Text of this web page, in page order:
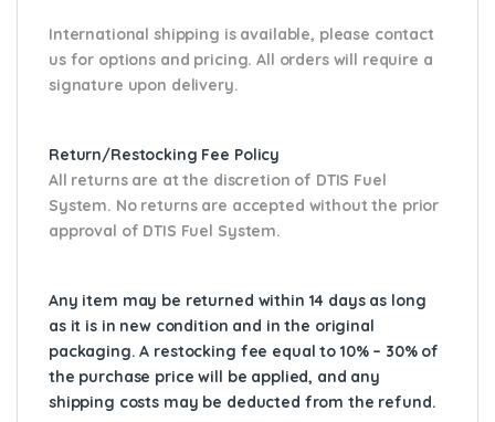
International shipping is available, please contact
us for options and pricing. All orders will require a
signature upon delivery.
Return/Restocking Fee Policy
All returns are at the discretion of DTIS Fuel
System. No returns are accepted without the prior
approval of DTIS Fuel System.
Any item may be returned within 14 days as long
as it is in new condition and in the original
packaging. A restocking fee equal to 10% – 30% of
the purchase price will be applied, and any
shipping costs may be deducted from the refund.